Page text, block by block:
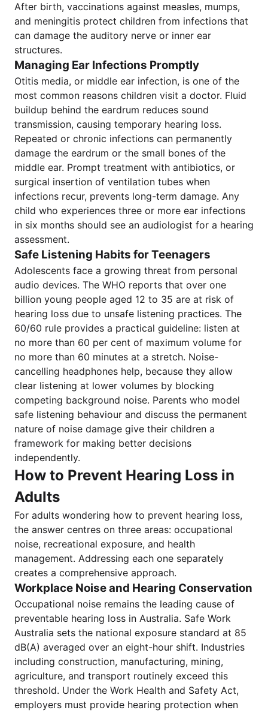
After birth, vaccinations against measles, mumps,
and meningitis protect children from infections that
can damage the auditory nerve or inner ear
structures.
Managing Ear Infections Promptly
Otitis media, or middle ear infection, is one of the
most common reasons children visit a doctor. Fluid
buildup behind the eardrum reduces sound
transmission, causing temporary hearing loss.
Repeated or chronic infections can permanently
damage the eardrum or the small bones of the
middle ear. Prompt treatment with antibiotics, or
surgical insertion of ventilation tubes when
infections recur, prevents long-term damage. Any
child who experiences three or more ear infections
in six months should see an audiologist for a hearing
assessment.
Safe Listening Habits for Teenagers
Adolescents face a growing threat from personal
audio devices. The WHO reports that over one
billion young people aged 12 to 35 are at risk of
hearing loss due to unsafe listening practices. The
60/60 rule provides a practical guideline: listen at
no more than 60 per cent of maximum volume for
no more than 60 minutes at a stretch. Noise-
cancelling headphones help, because they allow
clear listening at lower volumes by blocking
competing background noise. Parents who model
safe listening behaviour and discuss the permanent
nature of noise damage give their children a
framework for making better decisions
independently.
How to Prevent Hearing Loss in
Adults
For adults wondering how to prevent hearing loss,
the answer centres on three areas: occupational
noise, recreational exposure, and health
management. Addressing each one separately
creates a comprehensive approach.
Workplace Noise and Hearing Conservation
Occupational noise remains the leading cause of
preventable hearing loss in Australia. Safe Work
Australia sets the national exposure standard at 85
dB(A) averaged over an eight-hour shift. Industries
including construction, manufacturing, mining,
agriculture, and transport routinely exceed this
threshold. Under the Work Health and Safety Act,
employers must provide hearing protection when